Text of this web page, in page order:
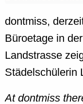
dontmiss,
Büroetage in
Landstrasse
Städelschülerin
At dontmiss